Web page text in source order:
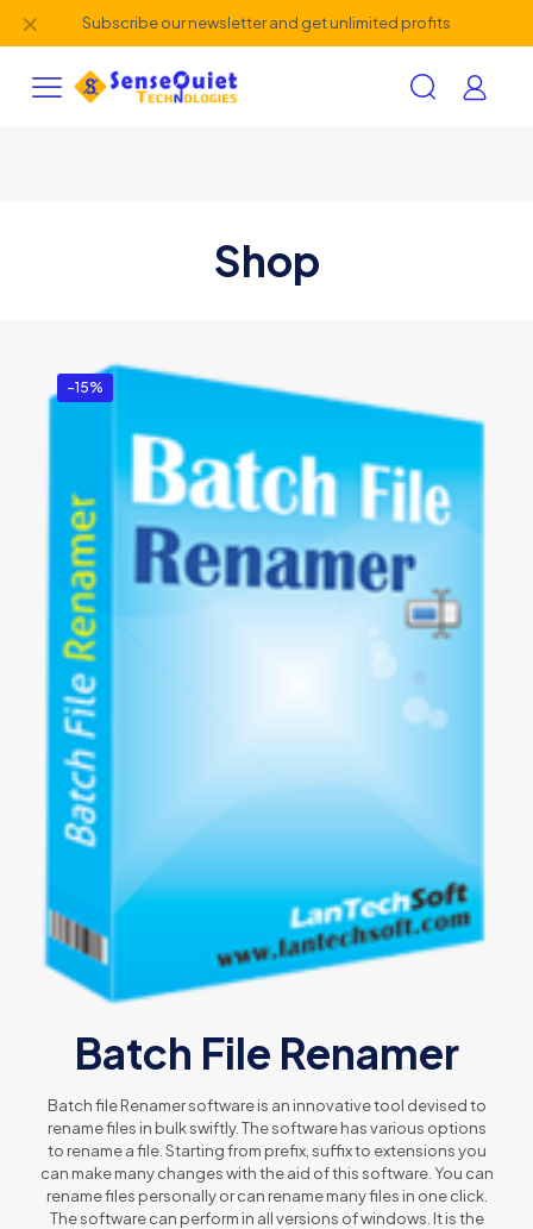
Subscribe our newsletter and get unlimited profits
✕
Shop
-15%
Batch File Renamer
Batch file Renamer software is an innovative tool devised to
rename files in bulk swiftly. The software has various options
to rename a file. Starting from prefix, suffix to extensions you
can make many changes with the aid of this software. You can
rename files personally or can rename many files in one click.
The software can perform in all versions of windows. It is the